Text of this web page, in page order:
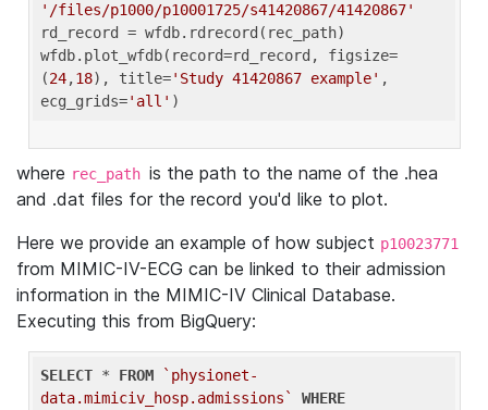
'/files/p1000/p10001725/s41420867/41420867'
rd_record = wfdb.rdrecord(rec_path)
wfdb.plot_wfdb(record=rd_record, figsize=
(24,18), title='Study 41420867 example' ,
ecg_grids='all'
where rec_path is the path to the name of the .hea
and .dat files for the record you'd like to plot.
Here we provide an example of how subject p10023771
from MIMIC-IV-ECG can be linked to their admission
information in the MIMIC-IV Clinical Database.
Executing this from BigQuery:
SELECT * FROM
`physionet-
data.mimiciv_hosp.admissions`
WHERE